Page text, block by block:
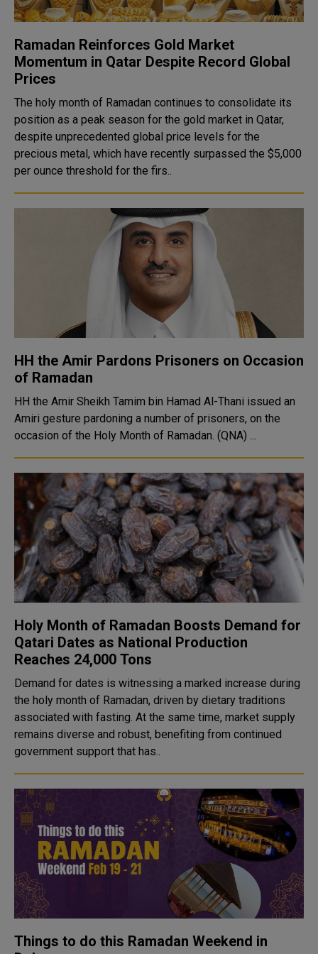
Ramadan Reinforces Gold Market
Momentum in Qatar Despite Record Global
Prices
The holy month of Ramadan continues to consolidate its
position as a peak season for the gold market in Qatar,
despite unprecedented global price levels for the
precious metal, which have recently surpassed the $5,000
per ounce threshold for the firs..
HH the Amir Pardons Prisoners on Occasion
of Ramadan
HH the Amir Sheikh Tamim bin Hamad Al-Thani issued an
Amiri gesture pardoning a number of prisoners, on the
occasion of the Holy Month of Ramadan. (QNA) ...
Holy Month of Ramadan Boosts Demand for
Qatari Dates as National Production
Reaches 24,000 Tons
Demand for dates is witnessing a marked increase during
the holy month of Ramadan, driven by dietary traditions
associated with fasting. At the same time, market supply
remains diverse and robust, benefiting from continued
government support that has..
Things to do this Ramadan Weekend in